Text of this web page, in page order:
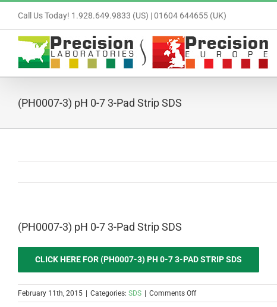
content
Call Us Today! 1.928.649.9833 (US) | 01604 644655 (UK)
(PH0007-3) pH 0-7 3-Pad Strip SDS
(PH0007-3) pH 0-7 3-Pad Strip SDS
CLICK HERE FOR (PH0007-3) PH 0-7 3-PAD STRIP SDS
February 11th, 2015 | Categories: SDS | Comments Offon
(PH0007-